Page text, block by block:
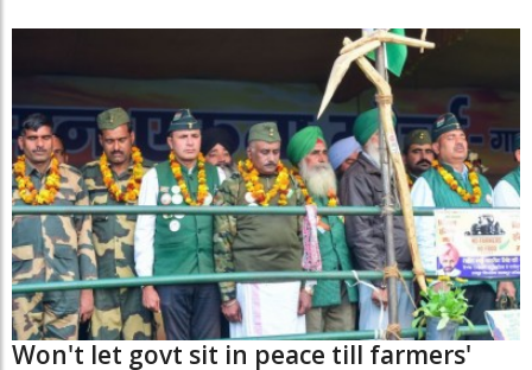
Won't let govt sit in peace till farmers'